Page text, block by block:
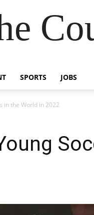
SPORTS JOBS
in the World in 2022